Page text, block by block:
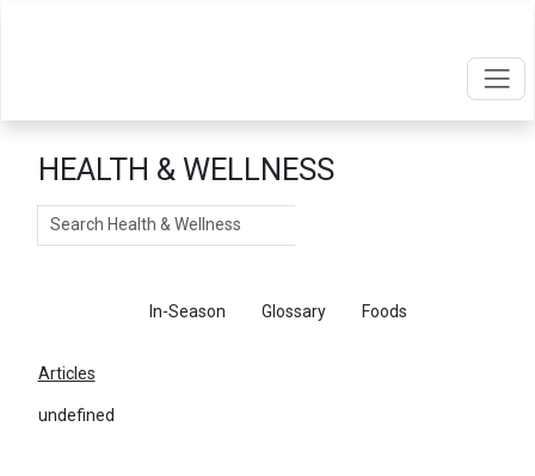
HEALTH & WELLNESS
Search
In-Season Glossary Foods
Articles
undefined